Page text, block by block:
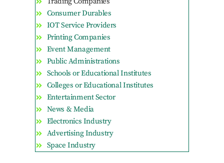
Consumer Durables
IOT Service Providers
Printing Companies
Event Management
Public Administrations
Schools or Educational Institutes
Colleges or Educational Institutes
Entertainment Sector
News & Media
Electronics Industry
Advertising Industry
Space Industry